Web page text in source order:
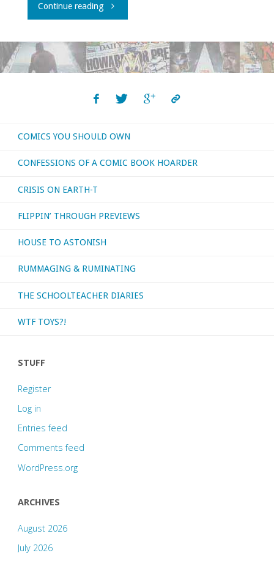
Continue reading"Range
and
Car"
COMICS YOU SHOULD OWN
CONFESSIONS OF A COMIC BOOK HOARDER
CRISIS ON EARTH-T
FLIPPIN’ THROUGH PREVIEWS
HOUSE TO ASTONISH
RUMMAGING & RUMINATING
THE SCHOOLTEACHER DIARIES
WTF TOYS?!
STUFF
Register
Log in
Entries feed
Comments feed
WordPress.org
ARCHIVES
August 2026
July 2026